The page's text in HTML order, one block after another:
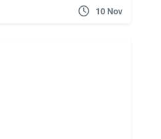
10 Nov